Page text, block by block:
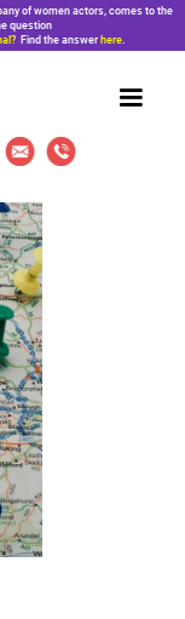
of women actors, comes to the
question
Find the answer here.